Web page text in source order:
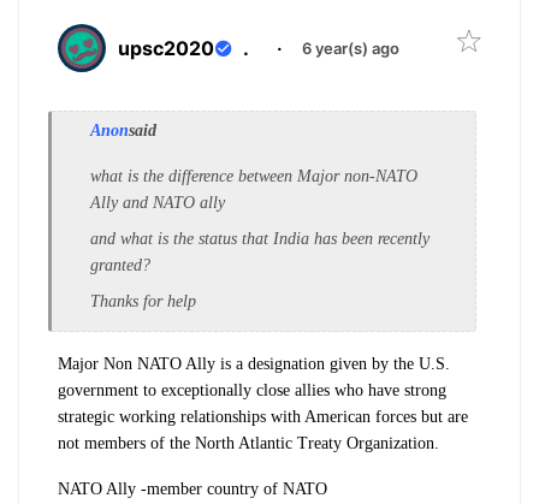
upsc2020 . · 6 year(s) ago
Anonsaid
what is the difference between Major non-NATO
Ally and NATO ally
and what is the status that India has been recently
granted?
Thanks for help
Major Non NATO Ally is a designation given by the U.S.
government to exceptionally close allies who have strong
strategic working relationships with American forces but are
not members of the North Atlantic Treaty Organization.
NATO Ally -member country of NATO